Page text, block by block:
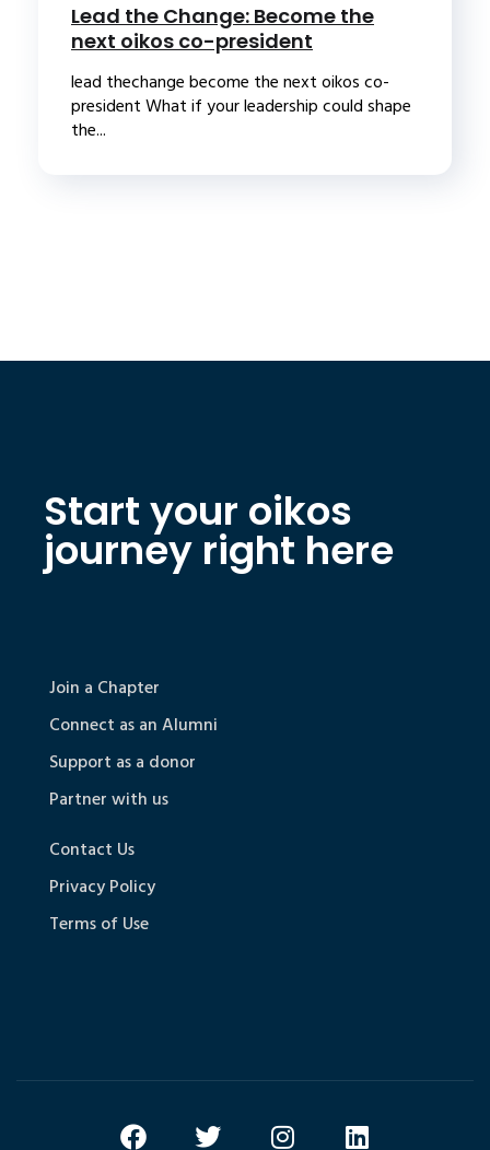
Lead the Change: Become the
next oikos co-president
lead thechange become the next oikos co-
president What if your leadership could shape
the...
Start your oikos
journey right here
Join a Chapter
Connect as an Alumni
Support as a donor
Partner with us
Contact Us
Privacy Policy
Terms of Use